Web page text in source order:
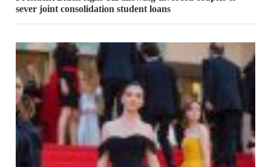
sever joint consolidation student loans